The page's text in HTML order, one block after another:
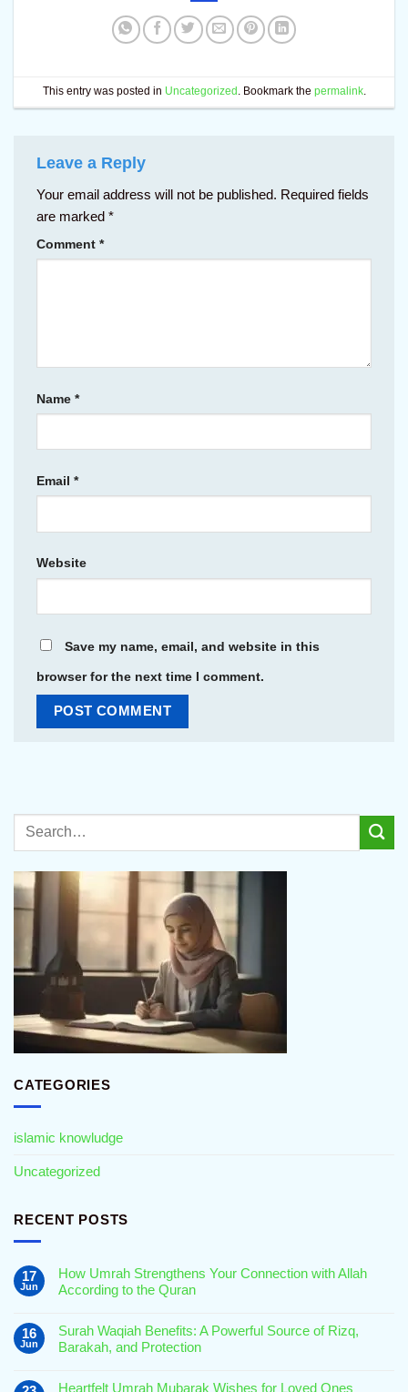
This entry was posted in Uncategorized . Bookmark the permalink.
Leave a Reply
Your email address will not be published. Required fields
are marked *
Comment *
Name *
Email *
Website
Save my name, email, and website in this
browser for the next time I comment.
CATEGORIES
islamic knowludge
Uncategorized
RECENT POSTS
17
Jun
How Umrah Strengthens Your Connection with Allah
According to the Quran
on
How
Umrah
Connection
16
Jun
Surah Waqiah Benefits: A Powerful Source of Rizq,
Barakah, and Protection
on
Heartfelt Umrah Mubarak Wishes for Loved Ones